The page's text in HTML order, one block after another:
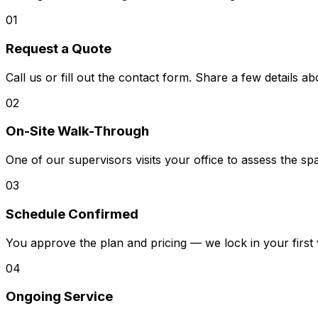
01
Request a Quote
Call us or fill out the contact form. Share a few details
02
On-Site Walk-Through
One of our supervisors visits your office to assess the
03
Schedule Confirmed
You approve the plan and pricing — we lock in your
04
Ongoing Service